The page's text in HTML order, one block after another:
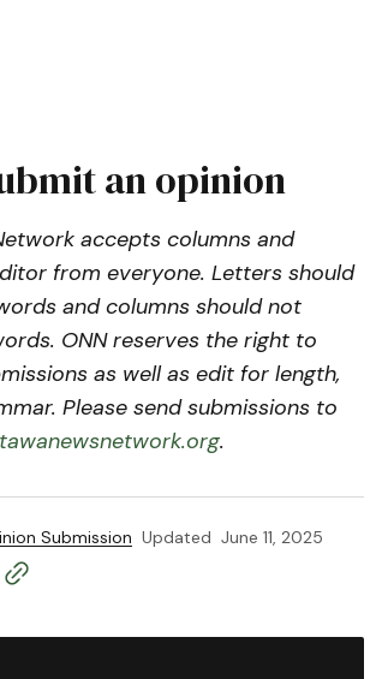
an opinion
accepts columns and
from everyone. Letters should
and columns should not
ONN reserves the right to
as well as edit for length,
Please send submissions to
.
Submission Updated June 11, 2025